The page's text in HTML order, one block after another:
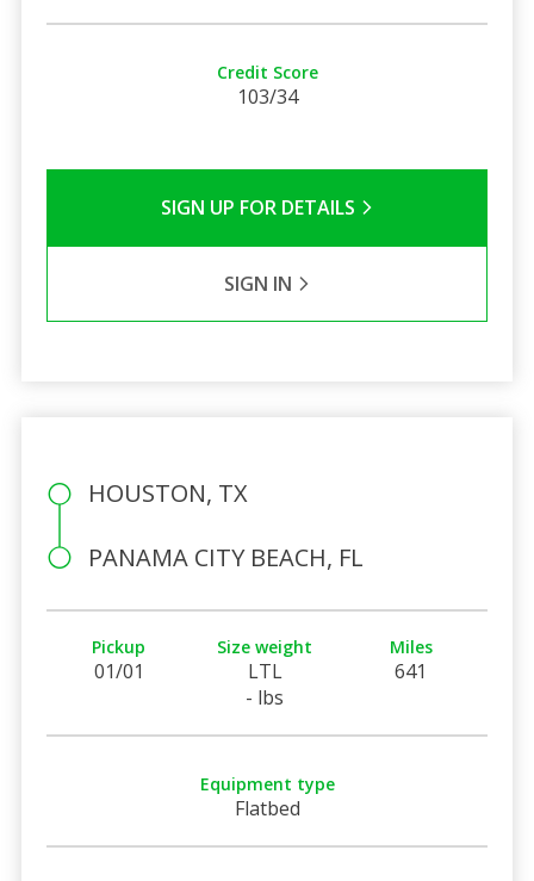
Credit Score
103/34
SIGN UP FOR DETAILS
SIGN IN
HOUSTON, TX
PANAMA CITY BEACH, FL
Pickup
01/01
Size weight
LTL
- lbs
Miles
641
Equipment type
Flatbed